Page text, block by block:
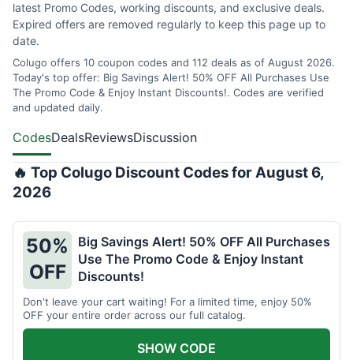
latest Promo Codes, working discounts, and exclusive deals.
Expired offers are removed regularly to keep this page up to
date.
Colugo offers 10 coupon codes and 112 deals as of August 2026.
Today's top offer: Big Savings Alert! 50% OFF All Purchases Use
The Promo Code & Enjoy Instant Discounts!. Codes are verified
and updated daily.
CodesDealsReviewsDiscussion
🔥 Top Colugo Discount Codes for August 6,
2026
50%
OFF
Big Savings Alert! 50% OFF All Purchases
Use The Promo Code & Enjoy Instant
Discounts!
Don't leave your cart waiting! For a limited time, enjoy 50%
OFF your entire order across our full catalog.
SHOW CODE